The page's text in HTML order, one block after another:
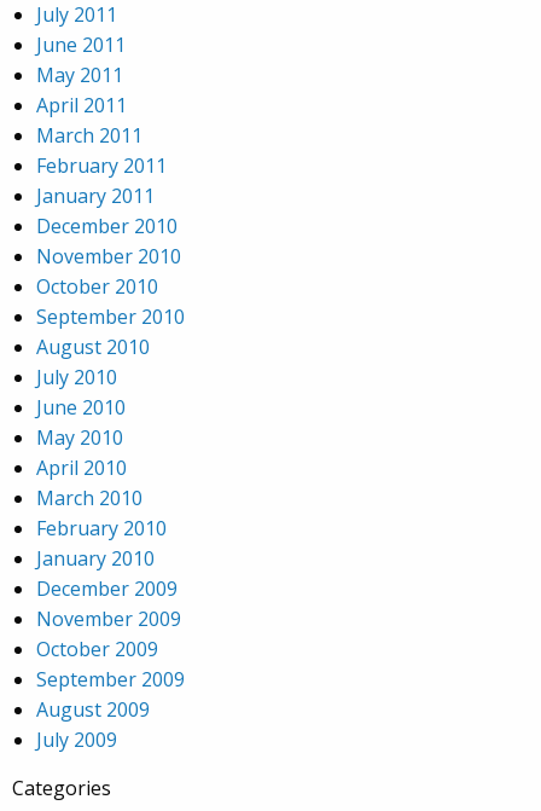
July 2011
June 2011
May 2011
April 2011
March 2011
February 2011
January 2011
December 2010
November 2010
October 2010
September 2010
August 2010
July 2010
June 2010
May 2010
April 2010
March 2010
February 2010
January 2010
December 2009
November 2009
October 2009
September 2009
August 2009
July 2009
Categories